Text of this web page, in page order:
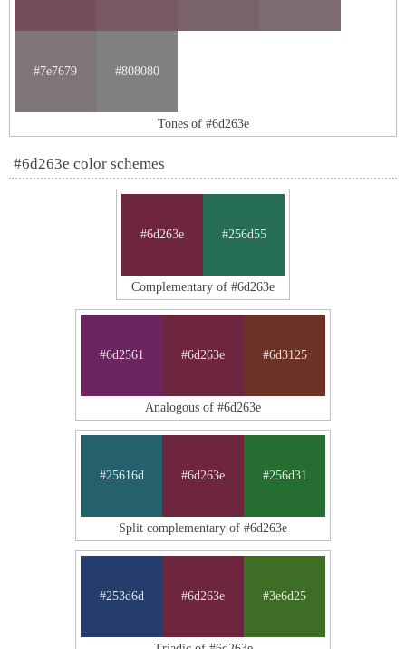
#7e7679 #808080
Tones of #6d263e
#6d263e color schemes
#6d263e #256d55
Complementary of #6d263e
#6d2561 #6d263e #6d3125
Analogous of #6d263e
#25616d #6d263e #256d31
Split complementary of #6d263e
#253d6d #6d263e #3e6d25